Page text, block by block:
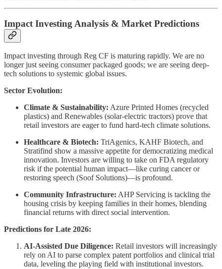
Impact Investing Analysis & Market Predictions
Impact investing through Reg CF is maturing rapidly. We are no
longer just seeing consumer packaged goods; we are seeing deep-
tech solutions to systemic global issues.
Sector Evolution:
Climate & Sustainability: Azure Printed Homes (recycled
plastics) and Renewables (solar-electric tractors) prove that
retail investors are eager to fund hard-tech climate solutions.
Healthcare & Biotech: TriAgenics, KAHF Biotech, and
Stratifind show a massive appetite for democratizing medical
innovation. Investors are willing to take on FDA regulatory
risk if the potential human impact—like curing cancer or
restoring speech (Soof Solutions)—is profound.
Community Infrastructure: AHP Servicing is tackling the
housing crisis by keeping families in their homes, blending
financial returns with direct social intervention.
Predictions for Late 2026:
AI-Assisted Due Diligence: Retail investors will increasingly
rely on AI to parse complex patent portfolios and clinical trial
data, leveling the playing field with institutional investors.